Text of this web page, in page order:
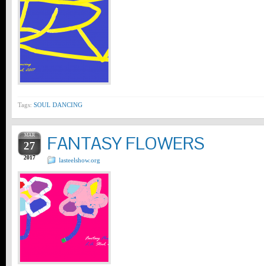
Tags: SOUL DANCING
MAR
27
2017
FANTASY FLOWERS
lasteelshow.org